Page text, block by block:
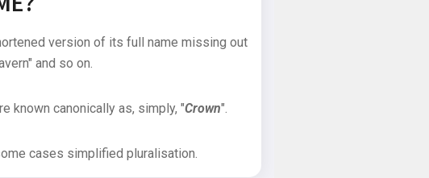
version of its full name missing out
and so on.
known canonically as, simply, "Crown".
cases simplified pluralisation.